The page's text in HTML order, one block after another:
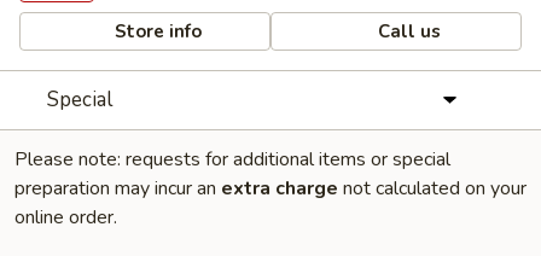
Store info Call us
Special
Please note: requests for additional items or special
preparation may incur an extra charge not calculated on your
online order.